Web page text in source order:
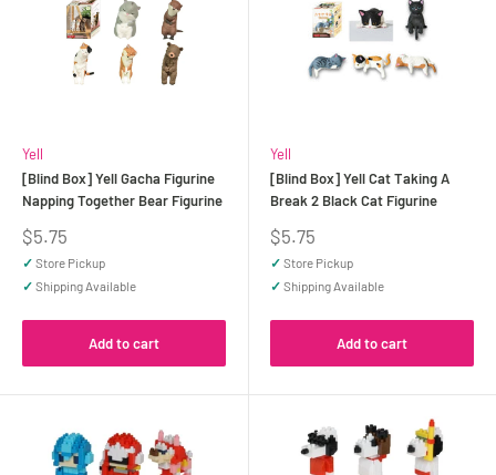
Yell
[Blind Box] Yell Gacha Figurine
Napping Together Bear Figurine
Sale
price
$5.75
✓ Store Pickup
✓ Shipping Available
Add to cart
Yell
[Blind Box] Yell Cat Taking A
Break 2 Black Cat Figurine
Sale
price
$5.75
✓ Store Pickup
✓ Shipping Available
Add to cart